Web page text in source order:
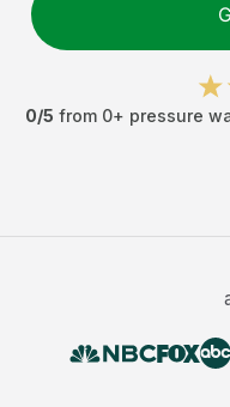
0/5 from 0+ pressure